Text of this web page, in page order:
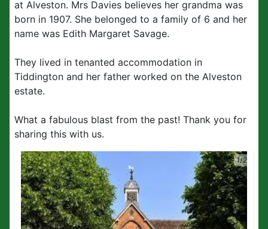
at Alveston. Mrs Davies believes her grandma was
born in 1907. She belonged to a family of 6 and her
name was Edith Margaret Savage.
They lived in tenanted accommodation in
Tiddington and her father worked on the Alveston
estate.
What a fabulous blast from the past! Thank you for
sharing this with us.
1/2